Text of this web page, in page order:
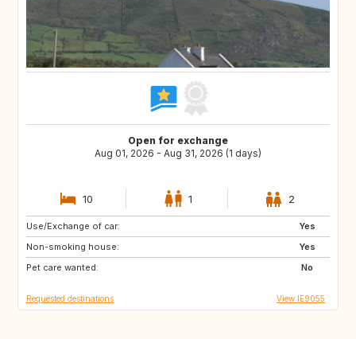
Open for exchange
Aug 01, 2026 - Aug 31, 2026 (1 days)
10 1 2
Use/Exchange of car:
Yes
Non-smoking house:
Yes
Pet care wanted:
No
AT
FR
DE
Requested destinations View IE9055